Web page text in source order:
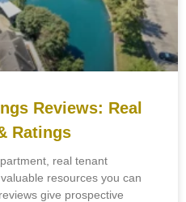
Reviews: Real
Ratings
real tenant
resources you can
give prospective